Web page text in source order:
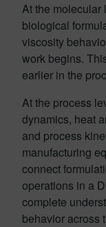
At the molecular
biological
viscosity
work begins.
earlier in the
At the process
dynamics, heat
and process
manufacturing
connect
operations in a
complete
behavior across